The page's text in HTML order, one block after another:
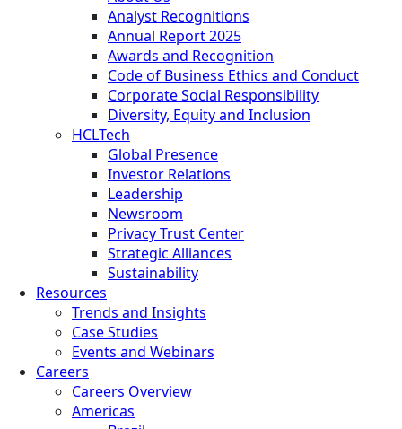
Analyst Recognitions
Annual Report 2025
Awards and Recognition
Code of Business Ethics and Conduct
Corporate Social Responsibility
Diversity, Equity and Inclusion
HCLTech
Global Presence
Investor Relations
Leadership
Newsroom
Privacy Trust Center
Strategic Alliances
Sustainability
Resources
Trends and Insights
Case Studies
Events and Webinars
Careers
Careers Overview
Americas